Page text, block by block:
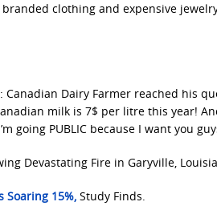
clothing and expensive
Canadian Dairy Farmer reached his
milk is 7$ per litre this year!
PUBLIC because I want you
Devastating Fire in Garyville,
Soaring 15%, Study Finds.